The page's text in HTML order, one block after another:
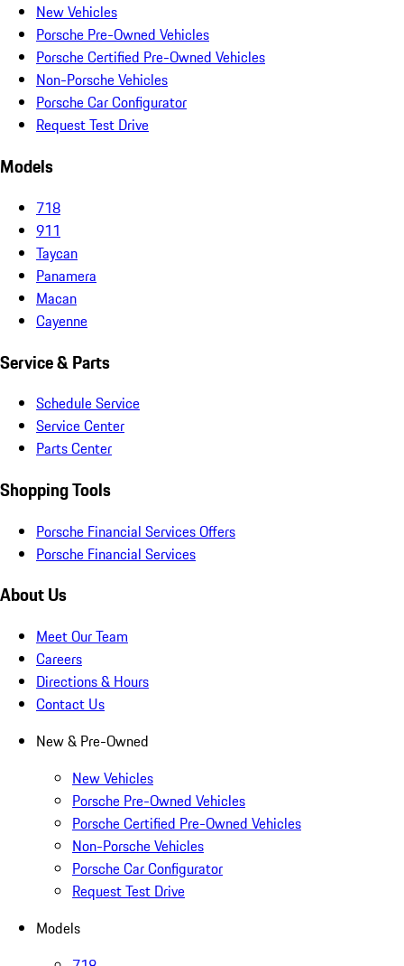
New Vehicles
Porsche Pre-Owned Vehicles
Porsche Certified Pre-Owned Vehicles
Non-Porsche Vehicles
Porsche Car Configurator
Request Test Drive
Models
718
911
Taycan
Panamera
Macan
Cayenne
Service & Parts
Schedule Service
Service Center
Parts Center
Shopping Tools
Porsche Financial Services Offers
Porsche Financial Services
About Us
Meet Our Team
Careers
Directions & Hours
Contact Us
New & Pre-Owned
New Vehicles
Porsche Pre-Owned Vehicles
Porsche Certified Pre-Owned Vehicles
Non-Porsche Vehicles
Porsche Car Configurator
Request Test Drive
Models